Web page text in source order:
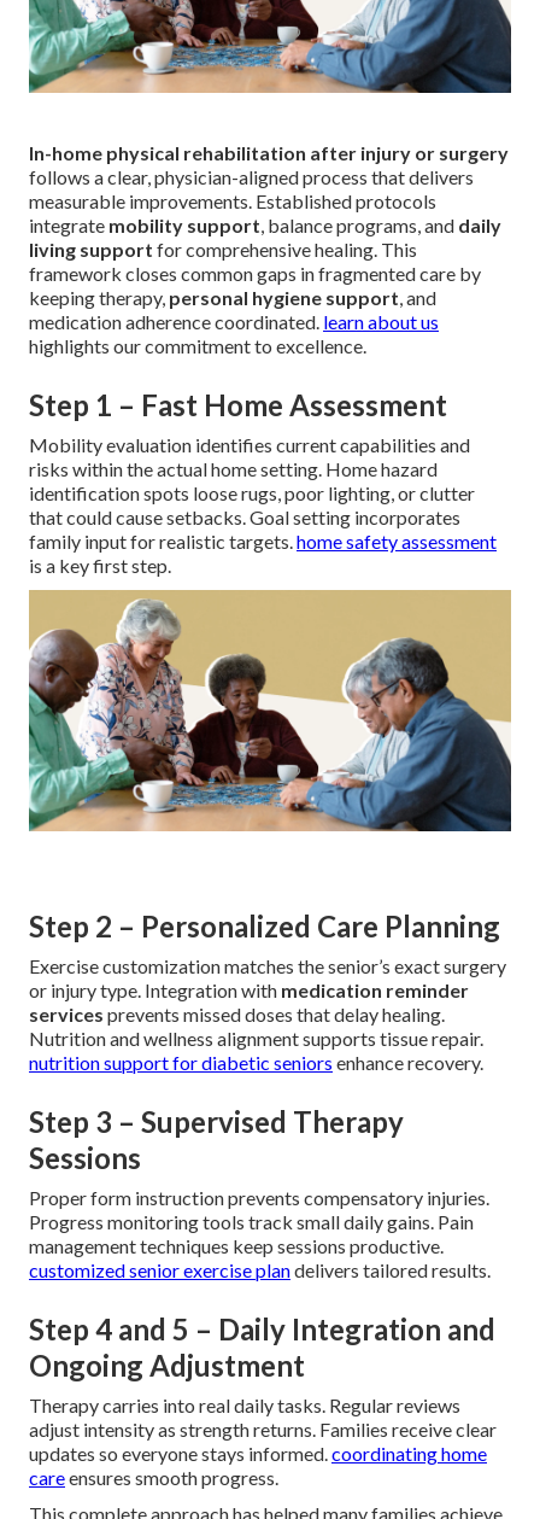
In-home physical rehabilitation after injury or surgery
follows a clear, physician-aligned process that delivers
measurable improvements. Established protocols
integrate mobility support, balance programs, and daily
living support for comprehensive healing. This
framework closes common gaps in fragmented care by
keeping therapy, personal hygiene support, and
medication adherence coordinated. learn about us
highlights our commitment to excellence.
Step 1 – Fast Home Assessment
Mobility evaluation identifies current capabilities and
risks within the actual home setting. Home hazard
identification spots loose rugs, poor lighting, or clutter
that could cause setbacks. Goal setting incorporates
family input for realistic targets.home safety assessment
is a key first step.
Step 2 – Personalized Care Planning
Exercise customization matches the senior’s exact surgery
or injury type. Integration with medication reminder
services prevents missed doses that delay healing.
Nutrition and wellness alignment supports tissue repair.
nutrition support for diabetic seniors enhance recovery.
Step 3 – Supervised Therapy
Sessions
Proper form instruction prevents compensatory injuries.
Progress monitoring tools track small daily gains. Pain
management techniques keep sessions productive.
customized senior exercise plandelivers tailored results.
Step 4 and 5 – Daily Integration and
Ongoing Adjustment
Therapy carries into real daily tasks. Regular reviews
adjust intensity as strength returns. Families receive clear
updates so everyone stays informed.coordinating home
careensures smooth progress.
This complete approach has helped many families achieve